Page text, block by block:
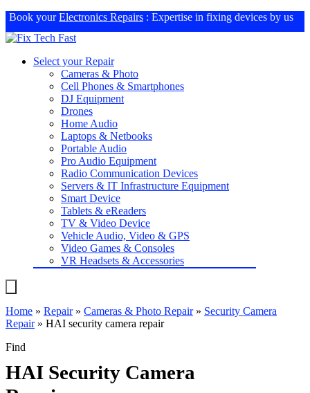
Book yourElectronics Repairs : Expertise in fixing devices by us
Select your Repair
Cameras & Photo
Cell Phones & Smartphones
DJ Equipment
Drones
Home Audio
Laptops & Netbooks
Portable Audio
Pro Audio Equipment
Radio Communication Devices
Servers & IT Infrastructure Equipment
Smart Device
Tablets & eReaders
TV & Video Device
Vehicle Audio, Video & GPS
Video Games & Consoles
VR Headsets & Accessories
Home » Repair» Cameras & Photo Repair» Security Camera
Repair» HAI security camera repair
Find
HAI Security Camera